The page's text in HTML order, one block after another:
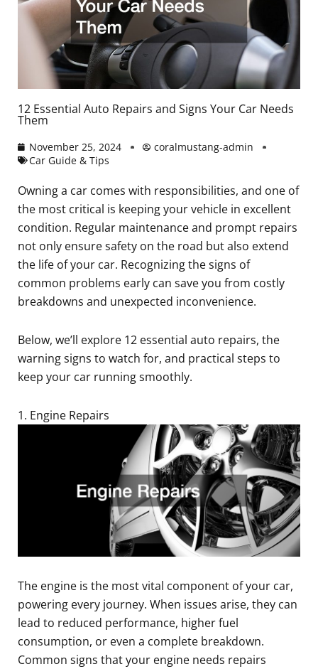
12 Essential Auto Repairs and Signs Your Car Needs
Them
November 25, 2024
coralmustang-admin
Car Guide & Tips
Owning a car comes with responsibilities, and one of
the most critical is keeping your vehicle in excellent
condition. Regular maintenance and prompt repairs
not only ensure safety on the road but also extend
the life of your car. Recognizing the signs of
common problems early can save you from costly
breakdowns and unexpected inconvenience.
Below, we’ll explore 12 essential auto repairs, the
warning signs to watch for, and practical steps to
keep your car running smoothly.
1. Engine Repairs
The engine is the most vital component of your car,
powering every journey. When issues arise, they can
lead to reduced performance, higher fuel
consumption, or even a complete breakdown.
Common signs that your engine needs repairs